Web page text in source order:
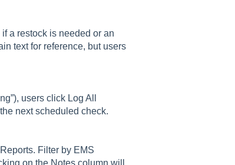
a restock is needed or an
text for reference, but users
users click Log All
next scheduled check.
Filter by EMS